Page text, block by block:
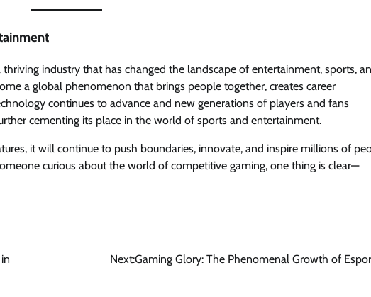
thriving industry that has changed the landscape of entertainment, sports,
a global phenomenon that brings people together, creates career
continues to advance and new generations of players and fans
cementing its place in the world of sports and entertainment.
it will continue to push boundaries, innovate, and inspire millions of
curious about the world of competitive gaming, one thing is clear—
Next:Gaming Glory: The Phenomenal Growth of